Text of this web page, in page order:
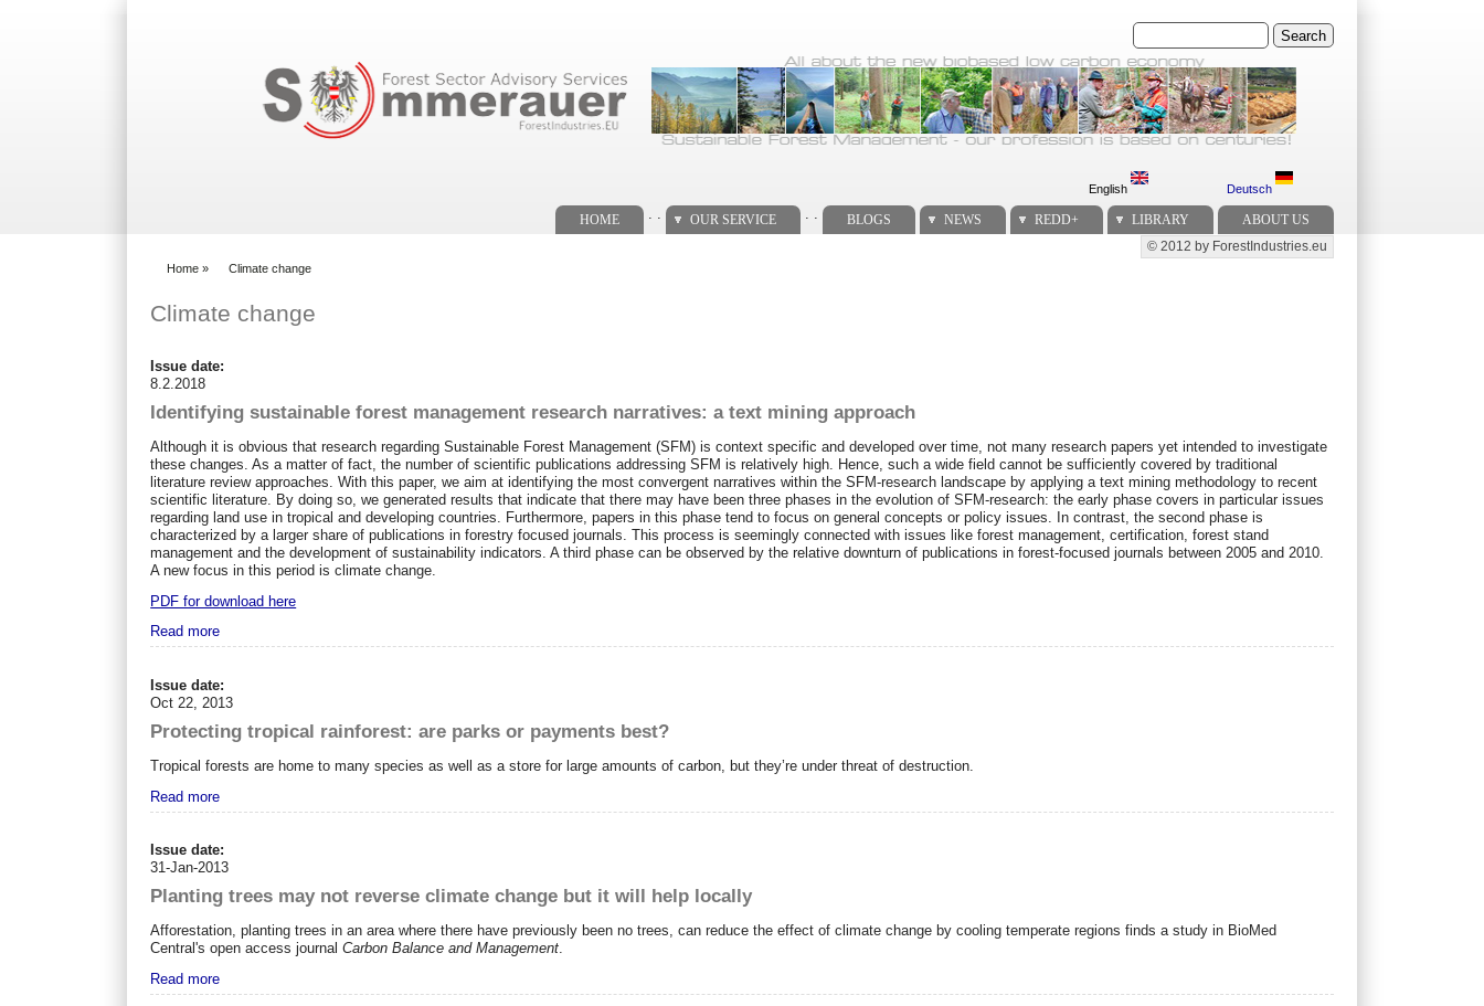
Search
English Deutsch
HOME OUR SERVICE BLOGS NEWS REDD+ LIBRARY ABOUT US
Secondary menu
© 2012 by ForestIndustries.eu
Home » Climate change
Climate change
Issue date:
8.2.2018
Identifying sustainable forest management research narratives: a text mining approach
Although it is obvious that research regarding Sustainable Forest Management (SFM) is context specific and developed over time, not many research papers yet intended to investigate
these changes. As a matter of fact, the number of scientific publications addressing SFM is relatively high. Hence, such a wide field cannot be sufficiently covered by traditional
literature review approaches. With this paper, we aim at identifying the most convergent narratives within the SFM-research landscape by applying a text mining methodology to recent
scientific literature. By doing so, we generated results that indicate that there may have been three phases in the evolution of SFM-research: the early phase covers in particular issues
regarding land use in tropical and developing countries. Furthermore, papers in this phase tend to focus on general concepts or policy issues. In contrast, the second phase is
characterized by a larger share of publications in forestry focused journals. This process is seemingly connected with issues like forest management, certification, forest stand
management and the development of sustainability indicators. A third phase can be observed by the relative downturn of publications in forest-focused journals between 2005 and 2010.
A new focus in this period is climate change.
PDF for download here
Read more
Issue date:
Oct 22, 2013
Protecting tropical rainforest: are parks or payments best?
Tropical forests are home to many species as well as a store for large amounts of carbon, but they’re under threat of destruction.
Read more
Issue date:
31-Jan-2013
Planting trees may not reverse climate change but it will help locally
Afforestation, planting trees in an area where there have previously been no trees, can reduce the effect of climate change by cooling temperate regions finds a study in BioMed
Central's open access journalCarbon Balance and Management.
Read more